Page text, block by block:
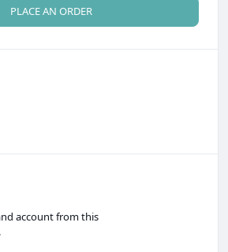
PLACE AN ORDER
account from this